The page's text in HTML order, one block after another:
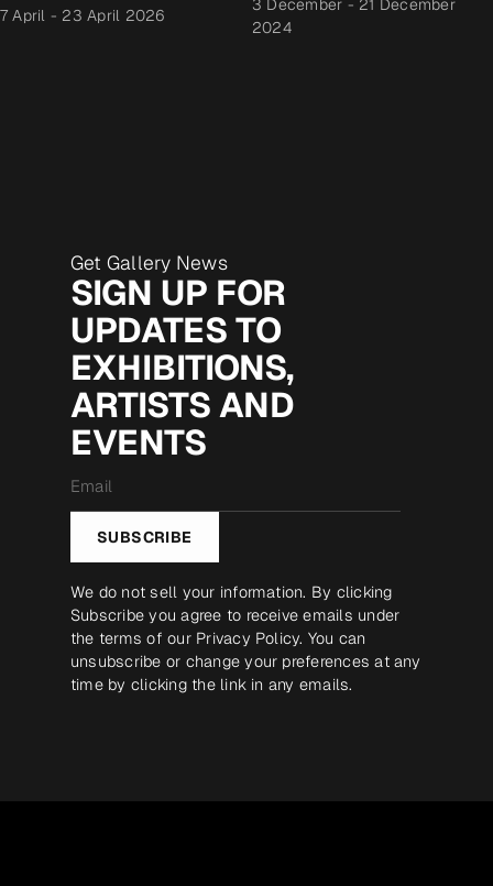
7 April - 23 April 2026
3 December - 21 December
2024
Get Gallery News
SIGN UP FOR
UPDATES TO
EXHIBITIONS,
ARTISTS AND
EVENTS
*
SUBSCRIBE
We do not sell your information. By clicking
Subscribe you agree to receive emails under
the terms of our Privacy Policy. You can
unsubscribe or change your preferences at any
time by clicking the link in any emails.